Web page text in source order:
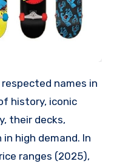
names in
history, iconic
their decks,
high demand. In
ranges (2025),